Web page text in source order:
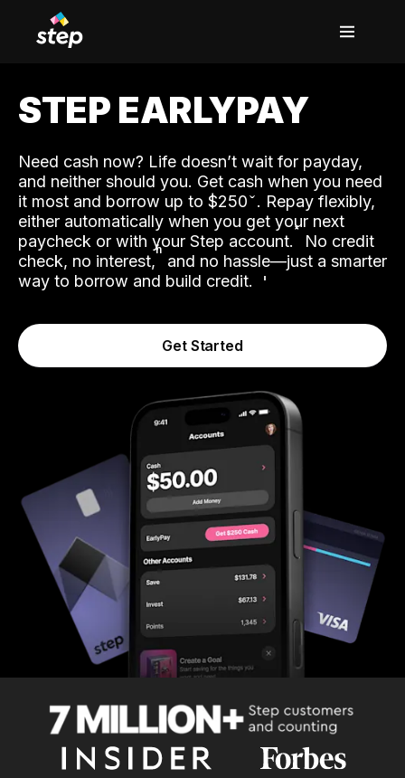
STEP EARLYPAY
Need cash now? Life doesn’t wait for payday,
and neither should you. Get cash when you need
it most and borrow up to $250. Repay flexibly,
either automatically when you get your next
paycheck or with your Step account.˟ No credit
check, no interest,ʱ and no hassle—just a smarter
way to borrow and build credit.
Get Started